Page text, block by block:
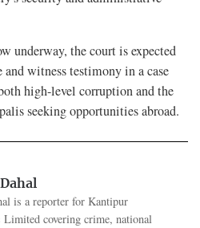
underway, the court is expected
witness testimony in a case
high-level corruption and the
seeking opportunities abroad.
is a reporter for Kantipur
Limited covering crime, national